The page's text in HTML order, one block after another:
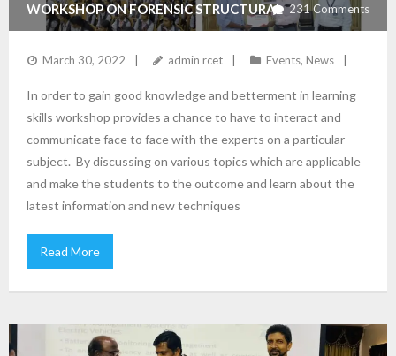
WORKSHOP ON FORENSIC STRUCTURAL
ENGINEERING
March 30, 2022 admin rcet Events, News
231Comments
In order to gain good knowledge and betterment in learning
skills workshop provides a chance to have to interact and
communicate face to face with the experts on a particular
subject. By discussing on various topics which are applicable
and make the students to the outcome and learn about the
latest information and new techniques
Read More